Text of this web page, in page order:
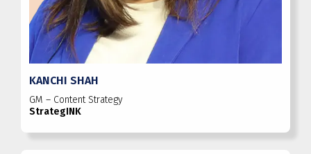
KANCHI SHAH
GM – Content Strategy
StrategINK